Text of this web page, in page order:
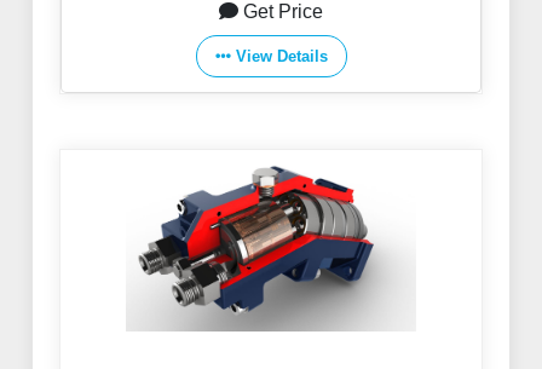
Get Price
View Details